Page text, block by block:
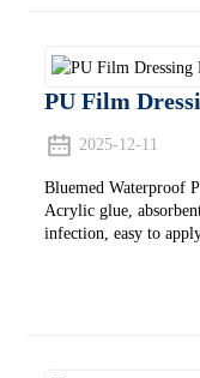
PU Film
2025-12-11
Bluemed Waterproof
Acrylic glue,
infection, easy to